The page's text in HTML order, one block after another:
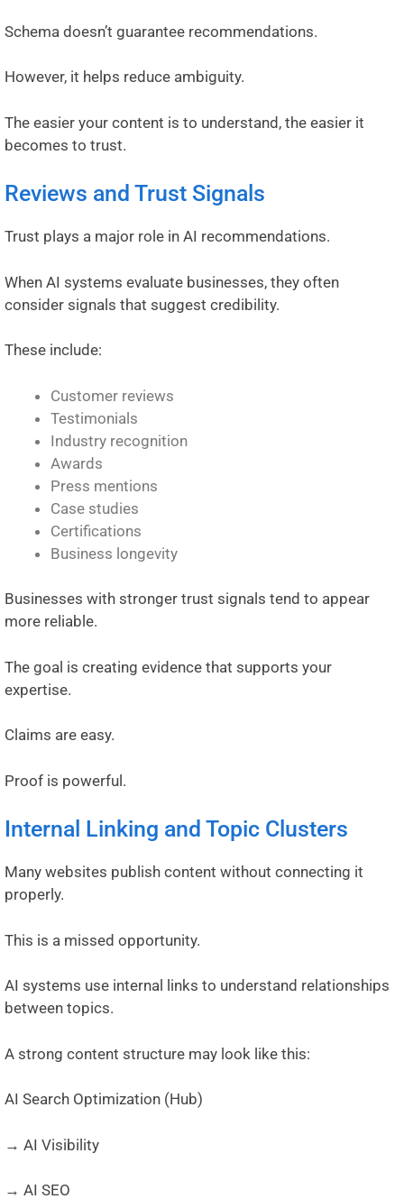
Schema doesn’t guarantee recommendations.
However, it helps reduce ambiguity.
The easier your content is to understand, the easier it
becomes to trust.
Reviews and Trust Signals
Trust plays a major role in AI recommendations.
When AI systems evaluate businesses, they often
consider signals that suggest credibility.
These include:
Customer reviews
Testimonials
Industry recognition
Awards
Press mentions
Case studies
Certifications
Business longevity
Businesses with stronger trust signals tend to appear
more reliable.
The goal is creating evidence that supports your
expertise.
Claims are easy.
Proof is powerful.
Internal Linking and Topic Clusters
Many websites publish content without connecting it
properly.
This is a missed opportunity.
AI systems use internal links to understand relationships
between topics.
A strong content structure may look like this:
AI Search Optimization (Hub)
→ AI Visibility
→ AI SEO